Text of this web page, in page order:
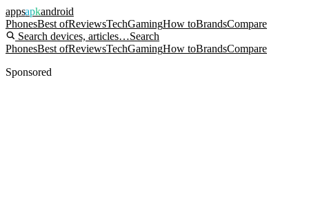
appsapkandroid
PhonesBest ofReviewsTechGamingHow toBrandsCompare
Search devices, articles…Search
PhonesBest ofReviewsTechGamingHow toBrandsCompare
Sponsored